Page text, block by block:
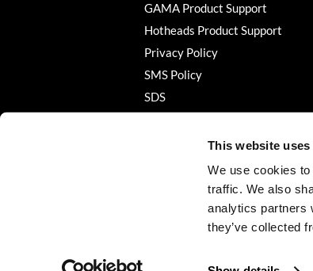
This website
We use cookies
traffic. We also
analytics partners
they’ve collected
GAMA Product Support
Hotheads Product Support
Privacy Policy
SMS Policy
SDS